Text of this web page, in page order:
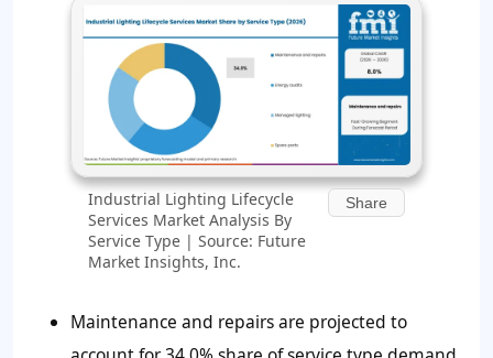
Industrial Lighting Lifecycle
Services Market Analysis By
Service Type | Source: Future
Market Insights, Inc.
Share
Maintenance and repairs are projected to